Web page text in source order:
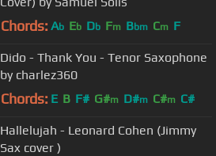
Chords: Ab Eb Db Fm Bbm Cm F
Dido - Thank You - Tenor Saxophone
by charlez360
Chords: E B F# G#m D#m C#m C#
Hallelujah - Leonard Cohen (Jimmy
Sax cover )